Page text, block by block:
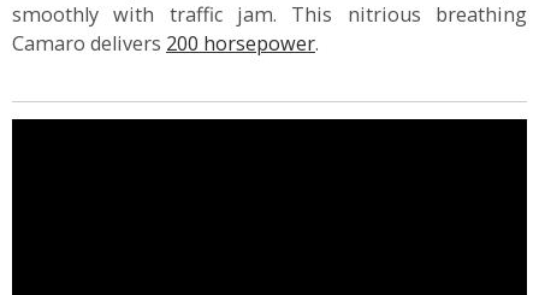
smoothly with traffic jam. This nitrious breathing
Camaro delivers 200 horsepower.